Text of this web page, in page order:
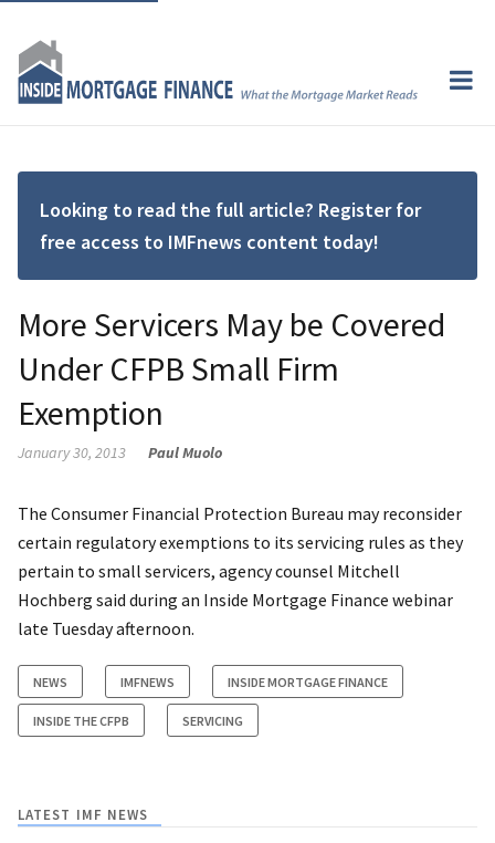
Looking to read the full article? Register for
free access to IMFnews content today!
More Servicers May be Covered
Under CFPB Small Firm
Exemption
January 30, 2013 Paul Muolo
The Consumer Financial Protection Bureau may reconsider
certain regulatory exemptions to its servicing rules as they
pertain to small servicers, agency counsel Mitchell
Hochberg said during an Inside Mortgage Finance webinar
late Tuesday afternoon.
NEWS IMFNEWS INSIDE MORTGAGE FINANCE
INSIDE THE CFPB SERVICING
LATEST IMF NEWS